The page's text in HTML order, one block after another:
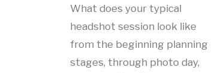
What does your typical
headshot session look like
from the beginning planning
stages, through photo day,